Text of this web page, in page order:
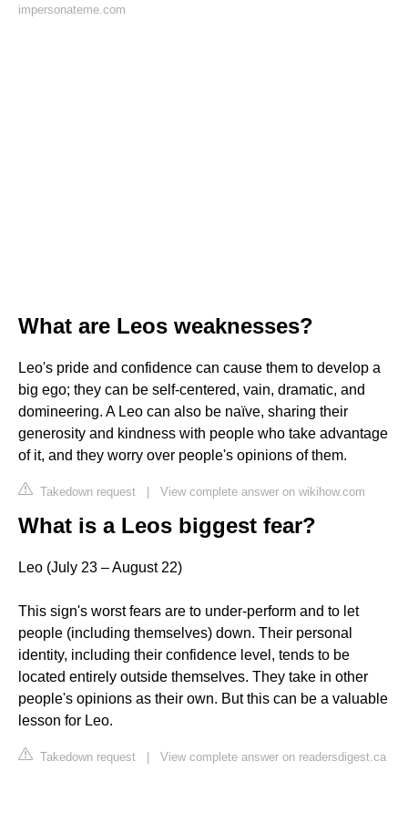
impersonateme.com
What are Leos weaknesses?
Leo's pride and confidence can cause them to develop a
big ego; they can be self-centered, vain, dramatic, and
domineering. A Leo can also be naïve, sharing their
generosity and kindness with people who take advantage
of it, and they worry over people's opinions of them.
Takedown request | View complete answer on wikihow.com
What is a Leos biggest fear?
Leo (July 23 – August 22)
This sign's worst fears are to under-perform and to let
people (including themselves) down. Their personal
identity, including their confidence level, tends to be
located entirely outside themselves. They take in other
people's opinions as their own. But this can be a valuable
lesson for Leo.
Takedown request | View complete answer on readersdigest.ca